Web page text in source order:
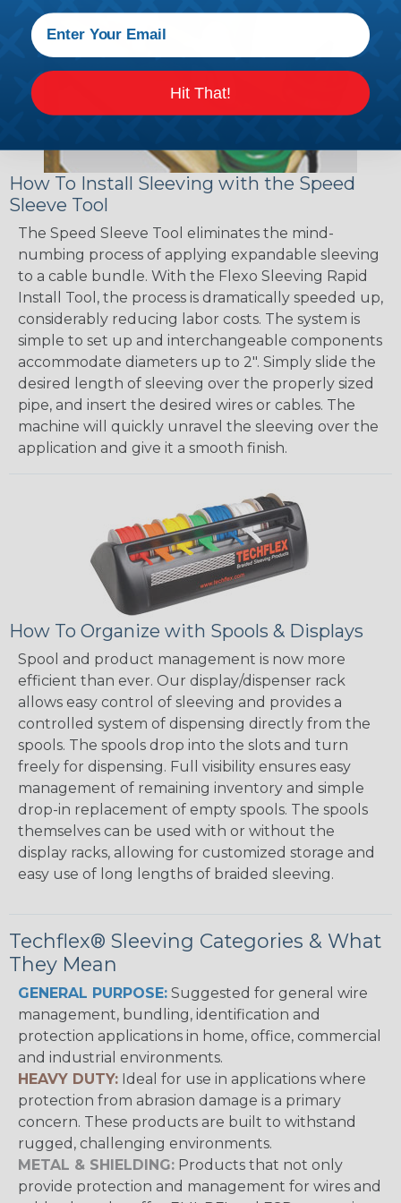
How To Install Sleeving with the Speed
Sleeve Tool
The Speed Sleeve Tool eliminates the mind-
numbing process of applying expandable sleeving
to a cable bundle. With the Flexo Sleeving Rapid
Install Tool, the process is dramatically speeded up,
considerably reducing labor costs. The system is
simple to set up and interchangeable components
accommodate diameters up to 2". Simply slide the
desired length of sleeving over the properly sized
pipe, and insert the desired wires or cables. The
machine will quickly unravel the sleeving over the
application and give it a smooth finish.
How To Organize with Spools & Displays
Spool and product management is now more
efficient than ever. Our display/dispenser rack
allows easy control of sleeving and provides a
controlled system of dispensing directly from the
spools. The spools drop into the slots and turn
freely for dispensing. Full visibility ensures easy
management of remaining inventory and simple
drop-in replacement of empty spools. The spools
themselves can be used with or without the
display racks, allowing for customized storage and
easy use of long lengths of braided sleeving.
Techflex® Sleeving Categories & What
They Mean
GENERAL PURPOSE: Suggested for general wire
management, bundling, identification and
protection applications in home, office, commercial
and industrial environments.
HEAVY DUTY: Ideal for use in applications where
protection from abrasion damage is a primary
concern. These products are built to withstand
rugged, challenging environments.
METAL & SHIELDING: Products that not only
provide protection and management for wires and
Hit That!